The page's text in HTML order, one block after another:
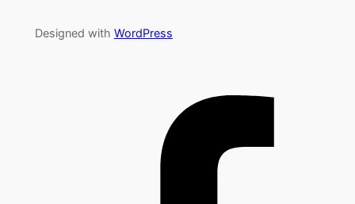
Designed with WordPress